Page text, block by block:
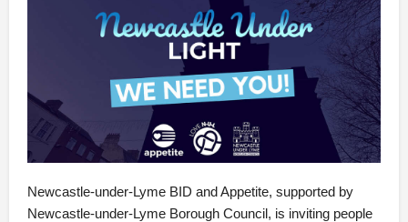
Newcastle-under-Lyme BID and Appetite, supported by
Newcastle-under-Lyme Borough Council, is inviting people